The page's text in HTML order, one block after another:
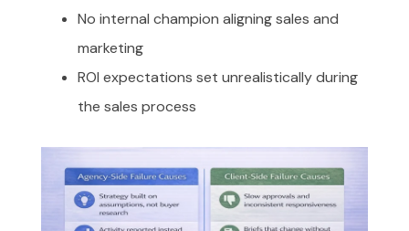
No internal champion aligning sales and
marketing
ROI expectations set unrealistically during
the sales process